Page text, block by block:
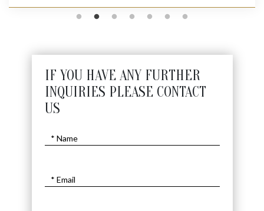
IF YOU HAVE ANY FURTHER
INQUIRIES PLEASE CONTACT
US